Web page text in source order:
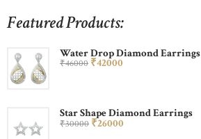
Featured Products:
Water Drop Diamond Earrings
₹46000 ₹42000
Star Shape Diamond Earrings
₹30000 ₹26000